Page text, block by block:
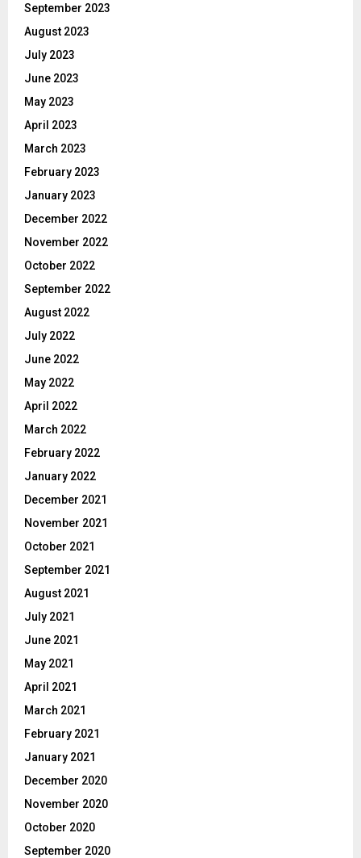
September 2023
August 2023
July 2023
June 2023
May 2023
April 2023
March 2023
February 2023
January 2023
December 2022
November 2022
October 2022
September 2022
August 2022
July 2022
June 2022
May 2022
April 2022
March 2022
February 2022
January 2022
December 2021
November 2021
October 2021
September 2021
August 2021
July 2021
June 2021
May 2021
April 2021
March 2021
February 2021
January 2021
December 2020
November 2020
October 2020
September 2020